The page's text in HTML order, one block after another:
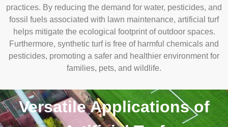
practices. By reducing the demand for water, pesticides, and
fossil fuels associated with lawn maintenance, artificial turf
helps mitigate the ecological footprint of outdoor spaces.
Furthermore, synthetic turf is free of harmful chemicals and
pesticides, promoting a safer and healthier environment for
families, pets, and wildlife.
Versatile Applications of